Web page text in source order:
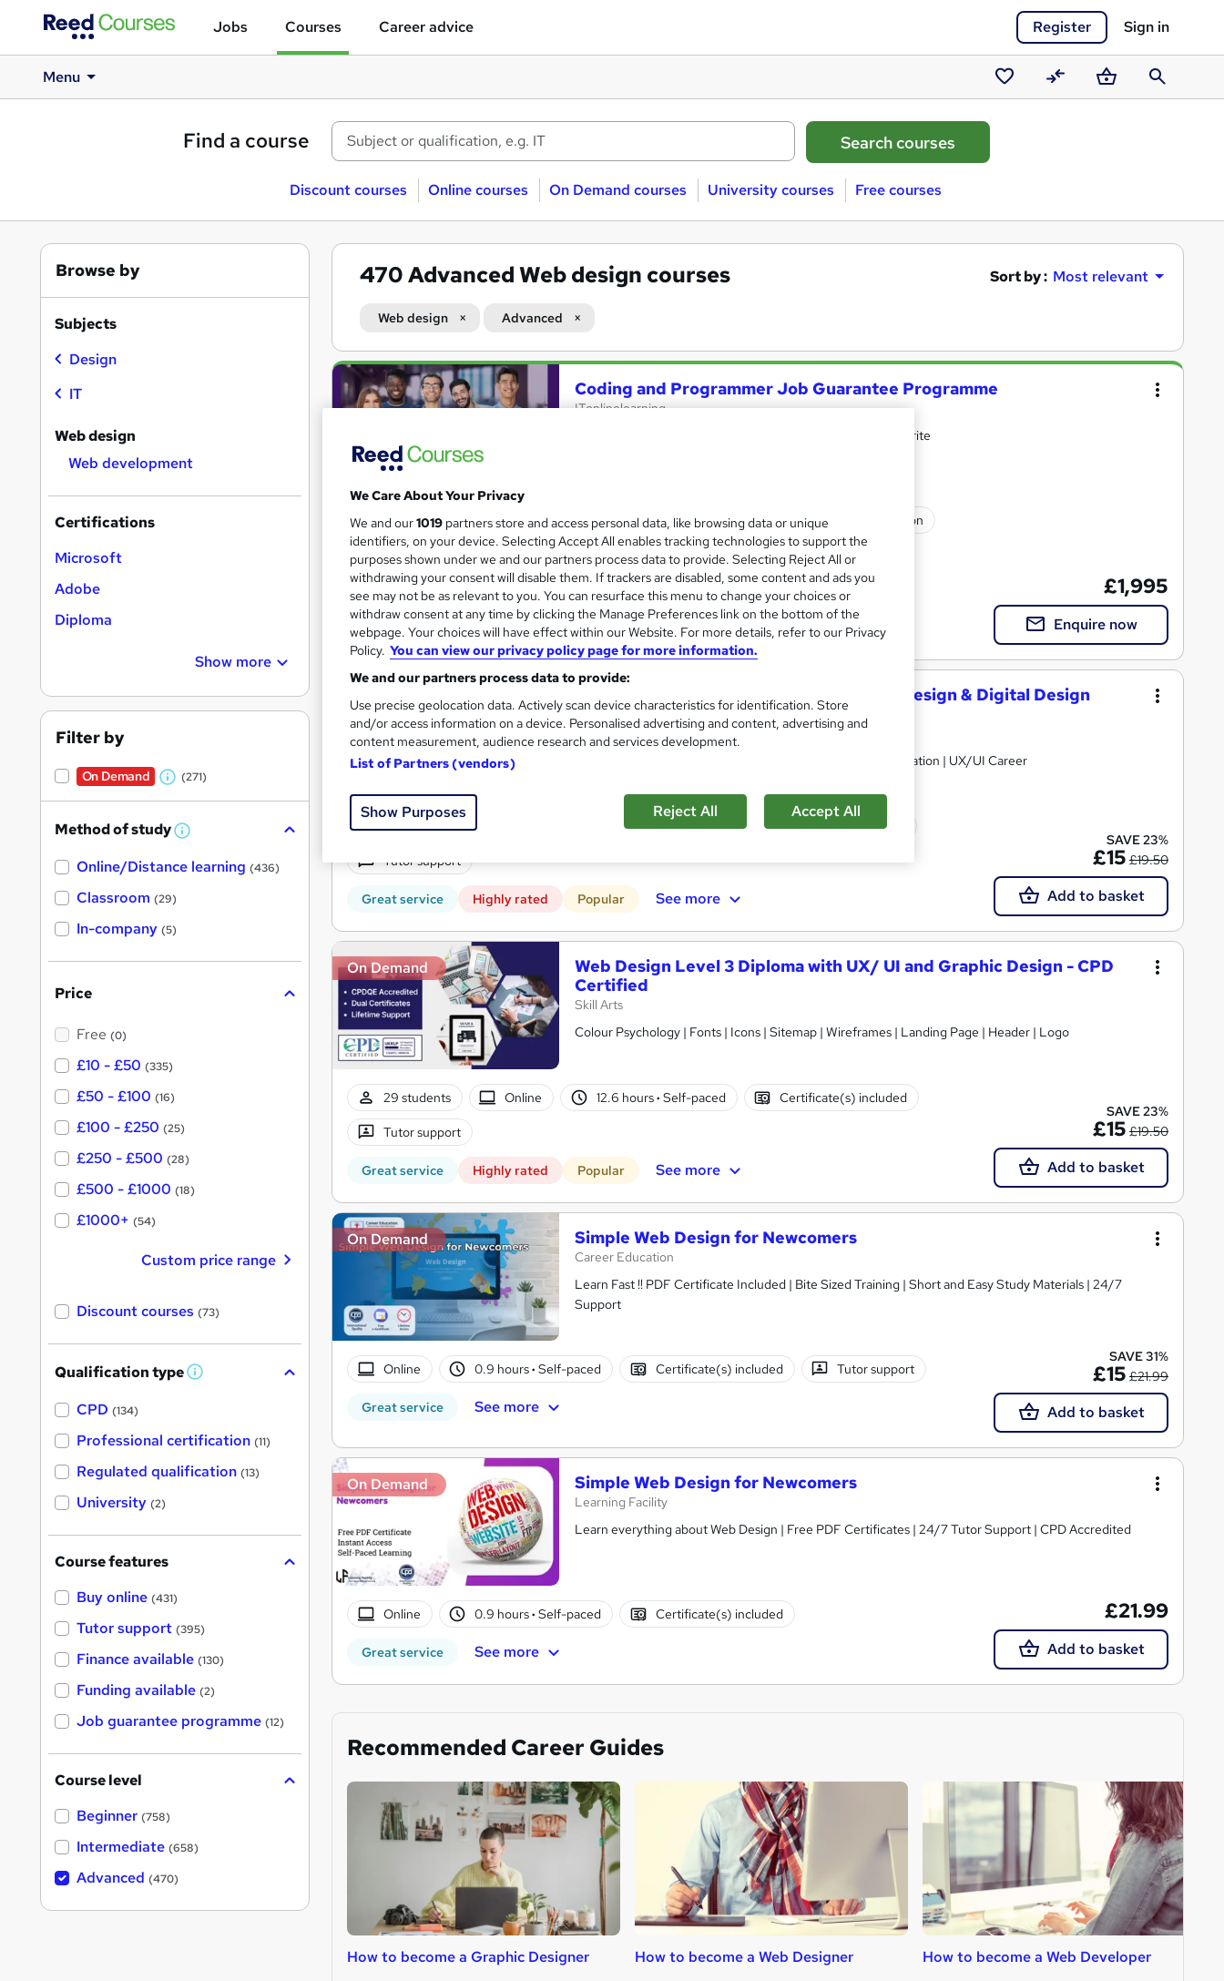
Jobs Courses Career advice Register Sign in
Menu
Saved
courses
CompareBasketSearch
Find a course
Discount courses Online courses On Demand courses University courses Free courses
470Advanced Web design courses Sort by : Most relevant
Web design Advanced
Search
results
Coding and Programmer Job Guarantee Programme
ITonlinelearning
Includes Recruitment Support, CV Review and LinkedIn rewrite
544 enquiries Online 80 hours·Self-paced Professional certification
Exam(s) included Certificate(s) included Tutor support
Job guarantee programme
Great service Popular Trending See more
£1,995
Enquire now
On Demand
Web Design with UX/UI Design, Graphic Design & Digital Design
Diploma - CPD Certified
Learndrive
Web Design with UX & Graphic Design | Web Design Optimisation | UX/UI Career
56 students 12.7 hours·Self-paced Certificate(s) included
Tutor support
Great service Highly rated Popular See more
SAVE 23%
£15 £19.50
Add to basket
On Demand
Web Design Level 3 Diploma with UX/ UI and Graphic Design - CPD
Certified
Skill Arts
Colour Psychology | Fonts | Icons | Sitemap | Wireframes | Landing Page | Header | Logo
29 students Online 12.6 hours· Self-paced Certificate(s) included
Tutor support
Great service Highly rated Popular See more
SAVE 23%
£15 £19.50
Add to basket
On Demand Simple Web Design for Newcomers
Career Education
Learn Fast !! PDF Certificate Included | Bite Sized Training | Short and Easy Study Materials | 24/7
Support
Online 0.9 hours· Self-paced Certificate(s) included Tutor support
Great service See more
SAVE 31%
£15 £21.99
Add to basket
On Demand Simple Web Design for Newcomers
Learning Facility
Learn everything about Web Design | Free PDF Certificates | 24/7 Tutor Support | CPD Accredited
Online 0.9 hours· Self-paced Certificate(s) included
Great service See more
£21.99
Add to basket
Recommended Career Guides
How to become a Graphic Designer How to become a Web Designer How to become a Web Developer
Browse by
Subjects
Design
IT
Web design
Web development
Certifications
Microsoft
Adobe
Diploma
Show more
Filter by
On Demand
W
a
s
t
(271)
Method of study W
a
Online/Distance learning (436)
Classroom (29)
In-company (5)
Price
Free (0)
£10 - £50 (335)
£50 - £100 (16)
£100 - £250 (25)
£250 - £500 (28)
£500 - £1000 (18)
£1000+ (54)
Custom price range
Discount courses (73)
Qualification type W
'
s
t
h
CPD (134)
Professional certification (11)
Regulated qualification (13)
University (2)
Course features
Buy online (431)
Tutor support (395)
Finance available (130)
Funding available (2)
Job guarantee programme (12)
Course level
Beginner (758)
Intermediate (658)
Advanced (470)
We Care About Your Privacy
We and our1019 partners store and access personal data, like browsing data or unique
identifiers, on your device. Selecting Accept All enables tracking technologies to support the
purposes shown under we and our partners process data to provide. Selecting Reject All or
withdrawing your consent will disable them. If trackers are disabled, some content and ads you
see may not be as relevant to you. You can resurface this menu to change your choices or
withdraw consent at any time by clicking the Manage Preferences link on the bottom of the
webpage. Your choices will have effect within our Website. For more details, refer to our Privacy
Policy. You can view our privacy policy page for more information.
We and our partners process data to provide:
Use precise geolocation data. Actively scan device characteristics for identification. Store
and/or access information on a device. Personalised advertising and content, advertising and
content measurement, audience research and services development.
List of Partners (vendors)
Show Purposes Reject All Accept All